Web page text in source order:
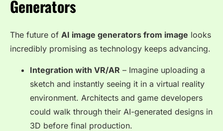
Generators
The future of AI image generators from image looks
incredibly promising as technology keeps advancing.
Integration with VR/AR – Imagine uploading a
sketch and instantly seeing it in a virtual reality
environment. Architects and game developers
could walk through their AI-generated designs in
3D before final production.